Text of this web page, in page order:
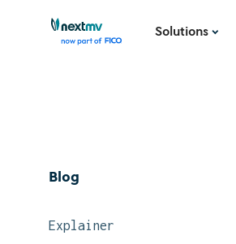
Solutions
Blog
Explainer